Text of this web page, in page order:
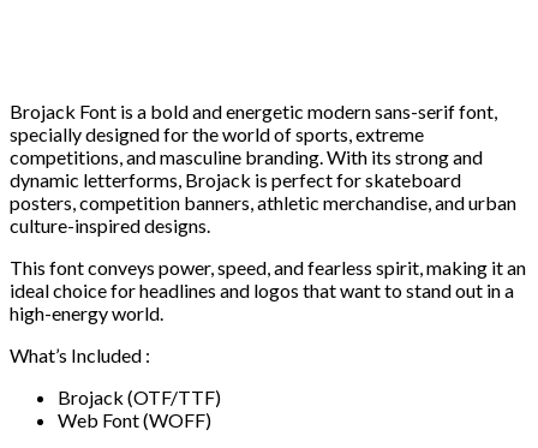
Brojack Font is a bold and energetic modern sans-serif font,
specially designed for the world of sports, extreme
competitions, and masculine branding. With its strong and
dynamic letterforms, Brojack is perfect for skateboard
posters, competition banners, athletic merchandise, and urban
culture-inspired designs.
This font conveys power, speed, and fearless spirit, making it an
ideal choice for headlines and logos that want to stand out in a
high-energy world.
What’s Included :
Brojack (OTF/TTF)
Web Font (WOFF)